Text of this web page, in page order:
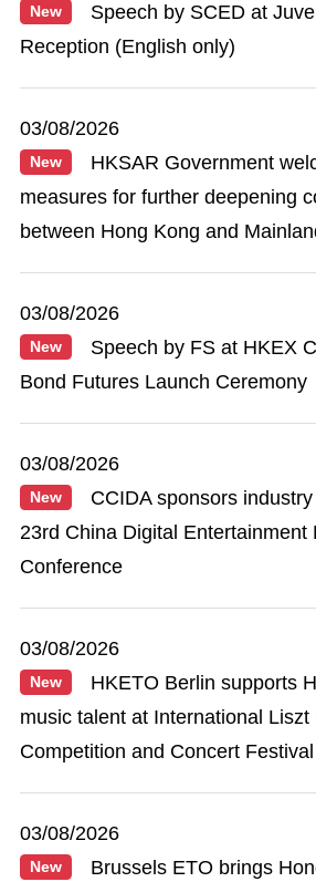
New
Speech by SCED at
Reception (English only)
03/08/2026
New
HKSAR Government
measures for further deepening
between Hong Kong and
03/08/2026
New
Speech by FS at HKEX
Bond Futures Launch Ceremony
03/08/2026
New
CCIDA sponsors
23rd China Digital Entertainment
Conference
03/08/2026
New
HKETO Berlin supports
music talent at International Liszt
Competition and Concert
03/08/2026
New
Brussels ETO brings